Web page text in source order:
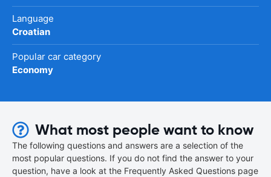
Language
Croatian
Popular car category
Economy
What most people want to know
The following questions and answers are a selection of the
most popular questions. If you do not find the answer to your
question, have a look at the Frequently Asked Questions page